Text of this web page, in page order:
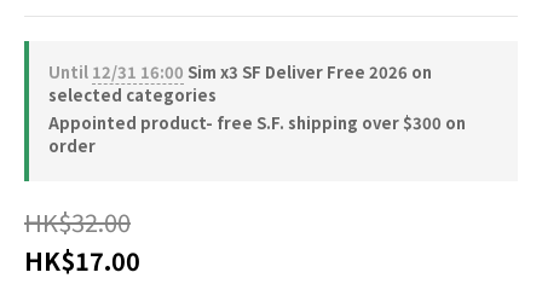
Until 12/31 16:00 Sim x3 SF Deliver Free 2026 on
selected categories
Appointed product- free S.F. shipping over $300 on
order
HK$32.00
HK$17.00